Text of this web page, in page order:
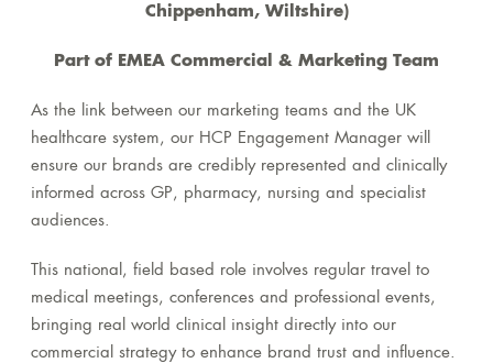
Chippenham, Wiltshire)
Part of EMEA Commercial & Marketing Team
As the link between our marketing teams and the UK
healthcare system, our HCP Engagement Manager will
ensure our brands are credibly represented and clinically
informed across GP, pharmacy, nursing and specialist
audiences.
This national, field based role involves regular travel to
medical meetings, conferences and professional events,
bringing real world clinical insight directly into our
commercial strategy to enhance brand trust and influence.